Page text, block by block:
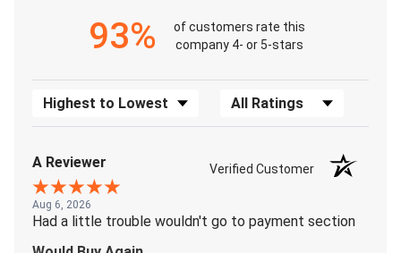
93%
of customers rate this
company 4- or 5-stars
Sort Reviews Filter Reviews by Rating
A Reviewer Verified Customer
Aug 6, 2026
Had a little trouble wouldn't go to payment section